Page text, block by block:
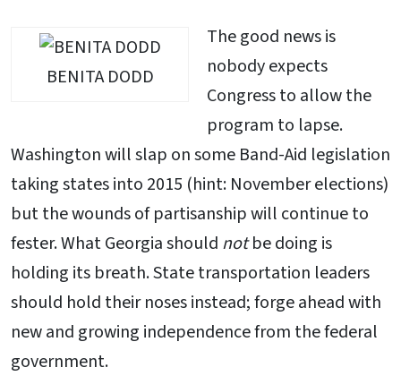
BENITA DODD
The good news is
nobody expects
Congress to allow the
program to lapse.
Washington will slap on some Band-Aid legislation
taking states into 2015 (hint: November elections)
but the wounds of partisanship will continue to
fester. What Georgia should notbe doing is
holding its breath. State transportation leaders
should hold their noses instead; forge ahead with
new and growing independence from the federal
government.